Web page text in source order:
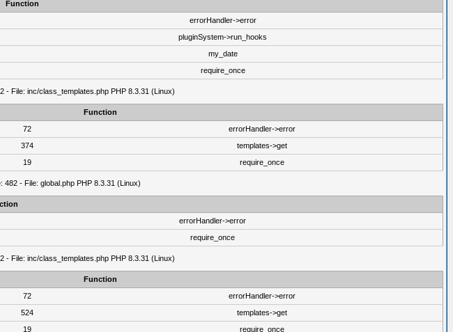
Function
errorHandler->error
pluginSystem->run_hooks
my_date
require_once
- File: inc/class_templates.php PHP 8.3.31 (Linux)
Function
72
errorHandler->error
374
templates->get
19 require_once
- File: global.php PHP 8.3.31 (Linux)
errorHandler->error
require_once
- File: inc/class_templates.php PHP 8.3.31 (Linux)
Function
72
errorHandler->error
524
templates->get
19 require_once